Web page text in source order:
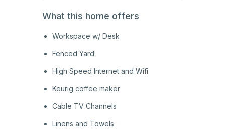
What this home offers
Workspace w/ Desk
Fenced Yard
High Speed Internet and Wifi
Keurig coffee maker
Cable TV Channels
Linens and Towels